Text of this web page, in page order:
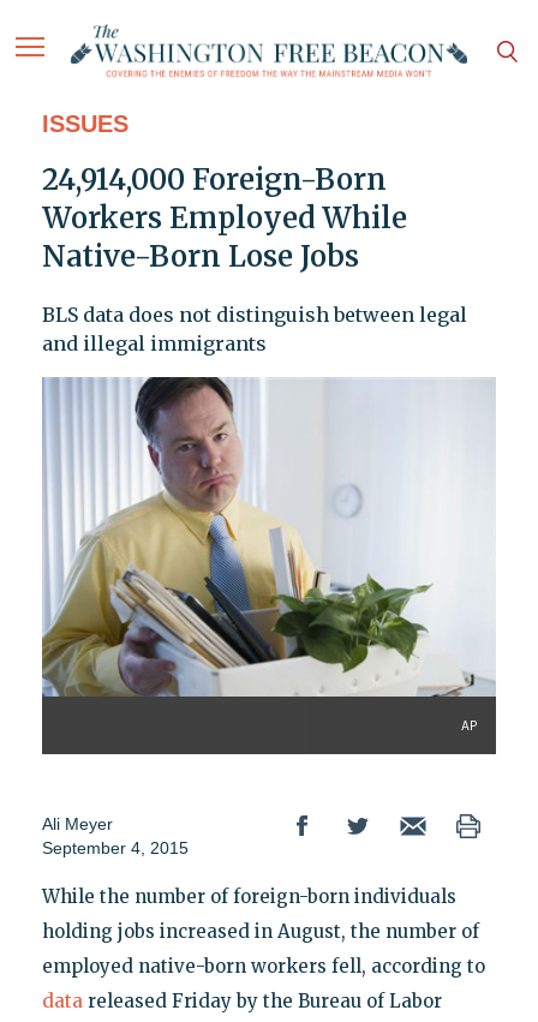
ISSUES
24,914,000 Foreign-Born
Workers Employed While
Native-Born Lose Jobs
BLS data does not distinguish between legal
and illegal immigrants
AP
Ali Meyer
September 4, 2015
While the number of foreign-born individuals
holding jobs increased in August, the number of
employed native-born workers fell, according to
datareleased Friday by the Bureau of Labor